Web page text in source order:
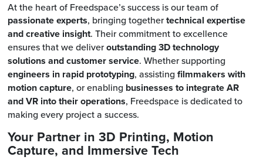
At the heart of Freedspace’s success is our team of
passionate experts, bringing togethertechnical expertise
and creative insight. Their commitment to excellence
ensures that we deliveroutstanding 3D technology
solutions and customer service. Whether supporting
engineers in rapid prototyping, assisting filmmakers with
motion capture, or enabling businesses to integrate AR
and VR into their operations, Freedspace is dedicated to
making every project a success.
Your Partner in 3D Printing, Motion
Capture, and Immersive Tech